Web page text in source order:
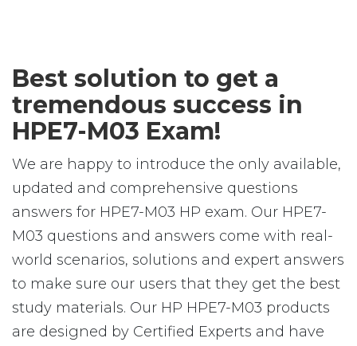
Best solution to get a
tremendous success in
HPE7-M03 Exam!
We are happy to introduce the only available,
updated and comprehensive questions
answers for HPE7-M03 HP exam. Our HPE7-
M03 questions and answers come with real-
world scenarios, solutions and expert answers
to make sure our users that they get the best
study materials. Our HP HPE7-M03 products
are designed by Certified Experts and have